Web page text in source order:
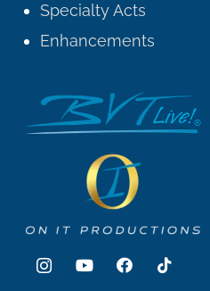
Specialty Acts
Enhancements